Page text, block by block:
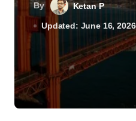
By Ketan P
Updated: June 16, 2026